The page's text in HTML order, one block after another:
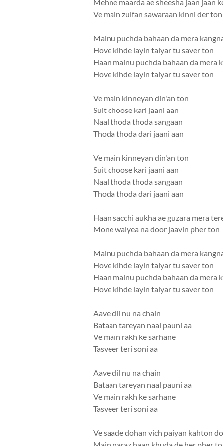
Mehne maarda ae sheesha jaan jaan
Ve main zulfan sawaraan kinni der ton
Mainu puchda bahaan da mera
Hove kihde layin taiyar tu saver ton
Haan mainu puchda bahaan da mera
Hove kihde layin taiyar tu saver ton
Ve main kinneyan din'an ton
Suit choose kari jaani aan
Naal thoda thoda sangaan
Thoda thoda dari jaani aan
Ve main kinneyan din'an ton
Suit choose kari jaani aan
Naal thoda thoda sangaan
Thoda thoda dari jaani aan
Haan sacchi aukha ae guzara mera
Mone walyea na door jaavin pher ton
Mainu puchda bahaan da mera
Hove kihde layin taiyar tu saver ton
Haan mainu puchda bahaan da mera
Hove kihde layin taiyar tu saver ton
Aave dil nu na chain
Bataan tareyan naal pauni aa
Ve main rakh ke sarhane
Tasveer teri soni aa
Aave dil nu na chain
Bataan tareyan naal pauni aa
Ve main rakh ke sarhane
Tasveer teri soni aa
Ve saade dohan vich paiyan kahton